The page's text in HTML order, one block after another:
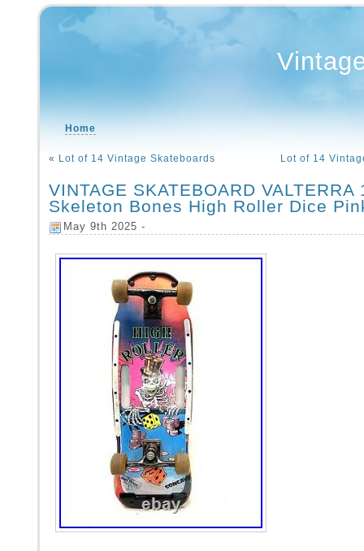
Home
« Lot of 14 Vintage Skateboards Lot of 14
VINTAGE SKATEBOARD VALTERRA
Skeleton Bones High Roller Dice
May 9th 2025 -